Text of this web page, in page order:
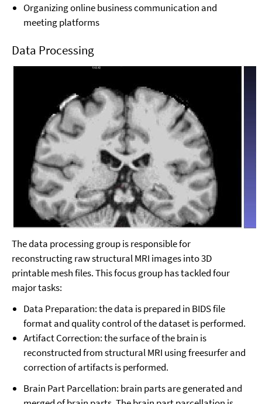
Organizing online business communication and
meeting platforms
Data Processing
The data processing group is responsible for
reconstructing raw structural MRI images into 3D
printable mesh files. This focus group has tackled four
major tasks:
Data Preparation: the data is prepared in BIDS file
format and quality control of the dataset is performed.
Artifact Correction: the surface of the brain is
reconstructed from structural MRI using freesurfer and
correction of artifacts is performed.
Brain Part Parcellation: brain parts are generated and